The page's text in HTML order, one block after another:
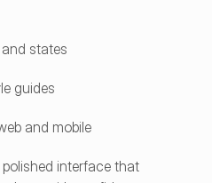
states
guides
and mobile
interface that